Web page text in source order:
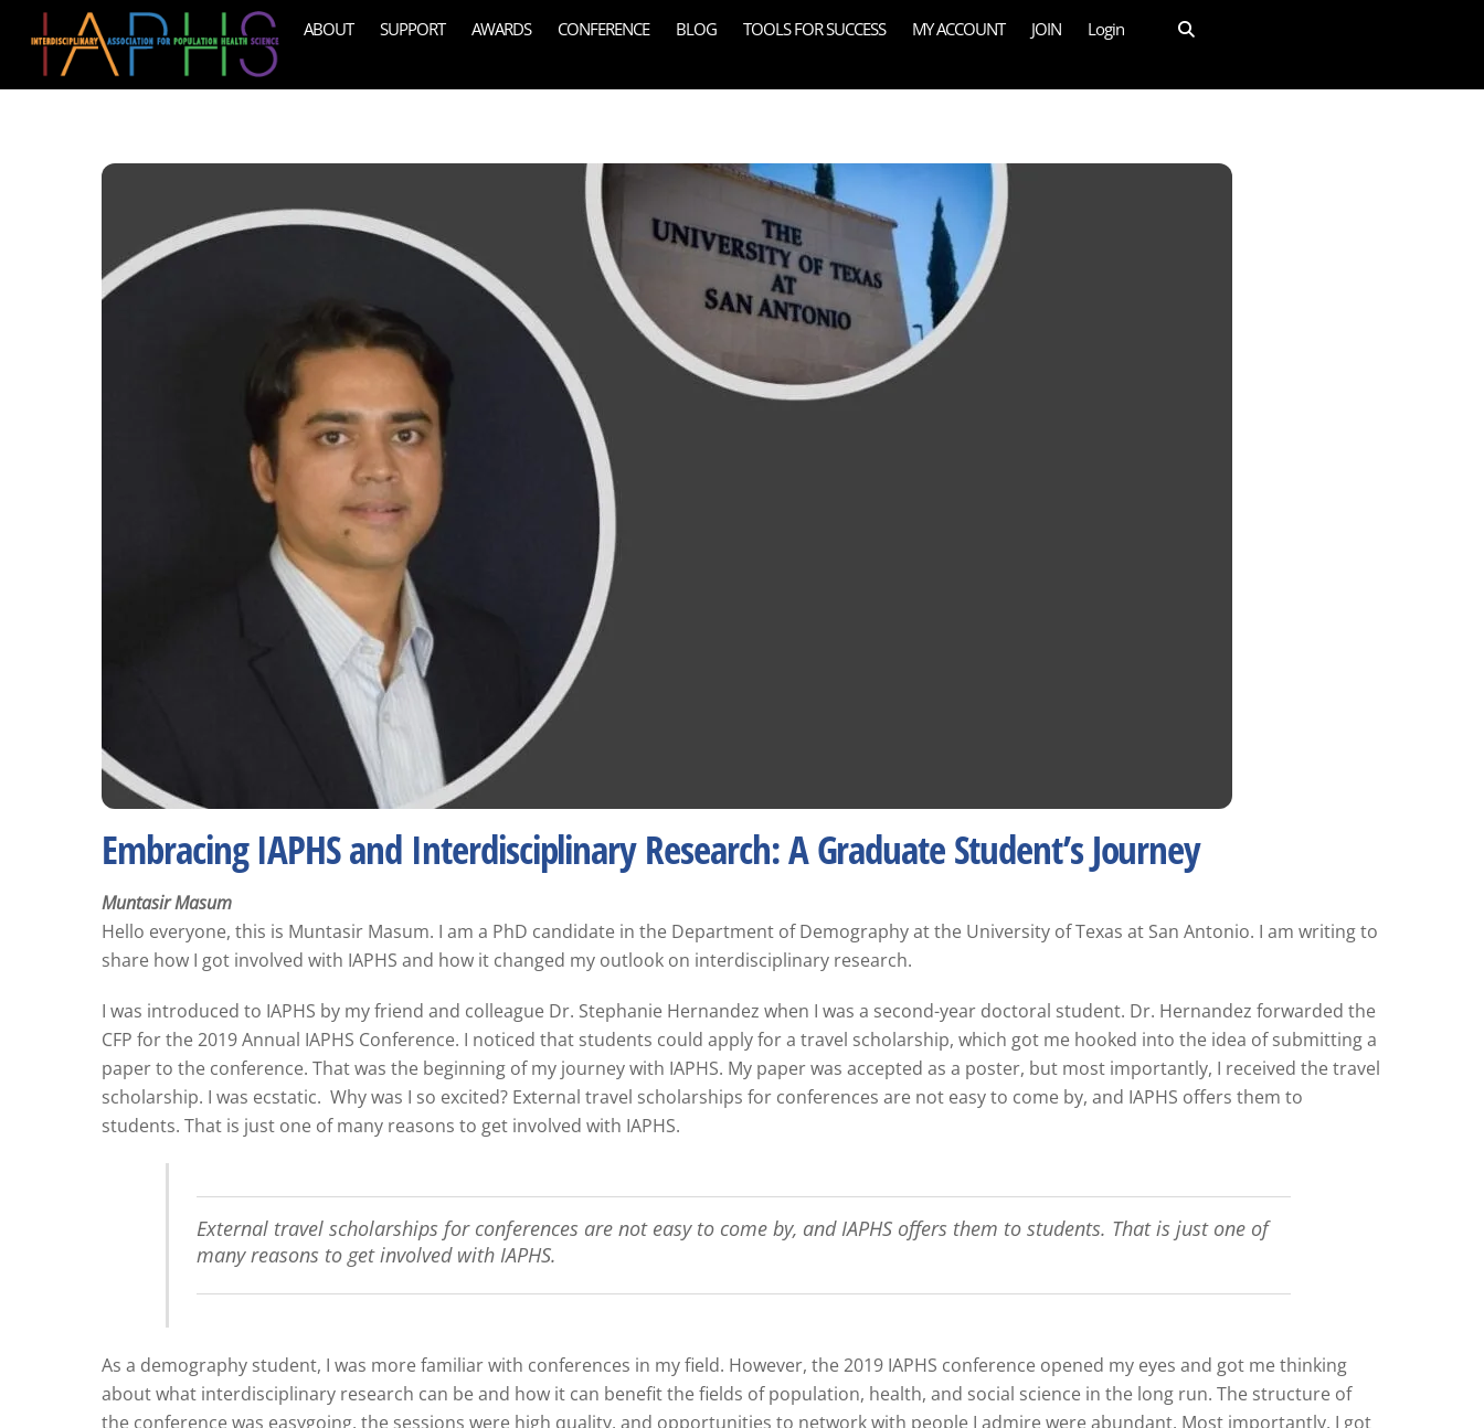
content
ABOUT SUPPORT AWARDS CONFERENCE BLOG TOOLS FOR SUCCESS MY ACCOUNT JOIN Login
Embracing IAPHS and Interdisciplinary Research: A Graduate Student’s Journey
Muntasir Masum
Hello everyone, this is Muntasir Masum. I am a PhD candidate in the Department of Demography at the University of Texas at San Antonio. I am writing to
share how I got involved with IAPHS and how it changed my outlook on interdisciplinary research.
I was introduced to IAPHS by my friend and colleague Dr. Stephanie Hernandez when I was a second-year doctoral student. Dr. Hernandez forwarded the
CFP for the 2019 Annual IAPHS Conference. I noticed that students could apply for a travel scholarship, which got me hooked into the idea of submitting a
paper to the conference. That was the beginning of my journey with IAPHS. My paper was accepted as a poster, but most importantly, I received the travel
scholarship. I was ecstatic. Why was I so excited? External travel scholarships for conferences are not easy to come by, and IAPHS offers them to
students. That is just one of many reasons to get involved with IAPHS.
External travel scholarships for conferences are not easy to come by, and IAPHS offers them to students. That is just one of
many reasons to get involved with IAPHS.
As a demography student, I was more familiar with conferences in my field. However, the 2019 IAPHS conference opened my eyes and got me thinking
about what interdisciplinary research can be and how it can benefit the fields of population, health, and social science in the long run. The structure of
the conference was easygoing, the sessions were high quality, and opportunities to network with people I admire were abundant. Most importantly, I got